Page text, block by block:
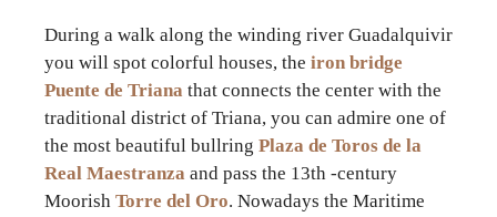
During a walk along the winding river Guadalquivir
you will spot colorful houses, the iron bridge
Puente de Triana that connects the center with the
traditional district of Triana, you can admire one of
the most beautiful bullring Plaza de Toros de la
Real Maestranza and pass the 13th -century
Moorish Torre del Oro. Nowadays the Maritime